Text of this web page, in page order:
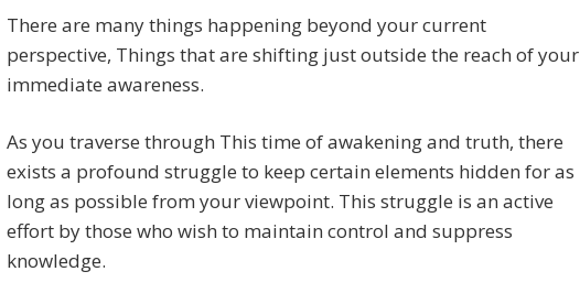
There are many things happening beyond your current
perspective, Things that are shifting just outside the reach of your
immediate awareness.
As you traverse through This time of awakening and truth, there
exists a profound struggle to keep certain elements hidden for as
long as possible from your viewpoint. This struggle is an active
effort by those who wish to maintain control and suppress
knowledge.